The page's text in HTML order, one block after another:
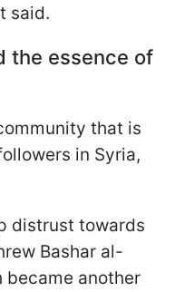
said.
the essence of
that is
in Syria,
distrust towards
Bashar al-
became another